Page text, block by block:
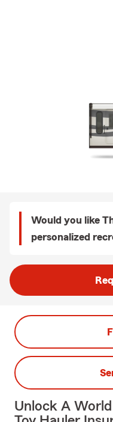
Would you like
personalized
Unlock A